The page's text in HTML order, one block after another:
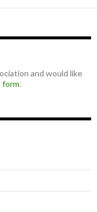
and would like
form.